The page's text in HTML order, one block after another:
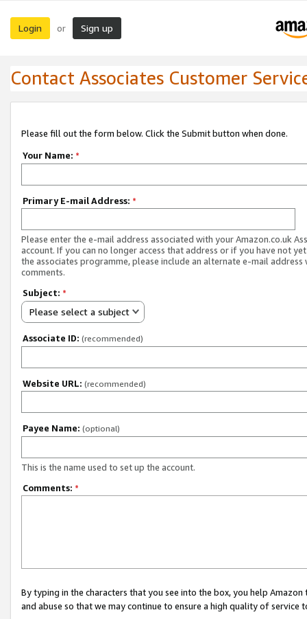
Login or Sign up
Contact Associates Customer
Please fill out the form below. Click the Submit button when done.
Your Name: *
Primary E-mail Address: *
Please enter the e-mail address associated with your Amazon.co.uk
account. If you can no longer access that address or if you have not
the associates programme, please include an alternate e-mail address
comments.
Subject: *
Please select a subject
Associate ID: (recommended)
Website URL: (recommended)
Payee Name: (optional)
This is the name used to set up the account.
Comments: *
By typing in the characters that you see into the box, you help
and abuse so that we may continue to ensure a high quality of service